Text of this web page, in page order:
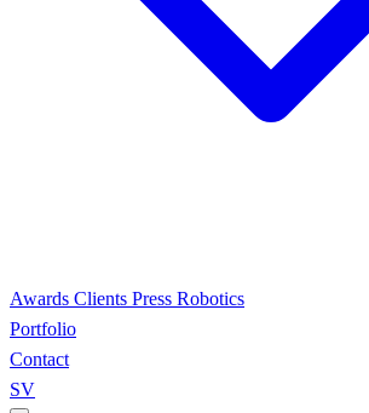
Awards Clients Press Robotics
Portfolio
Contact
SV